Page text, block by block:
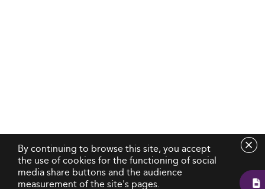
By continuing to browse this site, you accept
the use of cookies for the functioning of social
media share buttons and the audience
measurement of the site's pages.